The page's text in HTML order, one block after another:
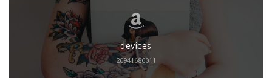
devices
20941686011